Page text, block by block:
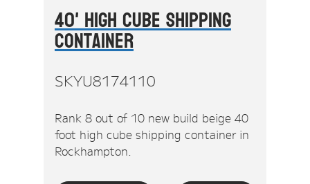
40' High Cube Shipping
Container
SKYU8174110
Rank 8 out of 10 new build beige 40
foot high cube shipping container in
Rockhampton.